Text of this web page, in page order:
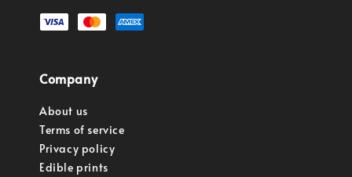
Company
About us
Terms of service
Privacy policy
Edible prints